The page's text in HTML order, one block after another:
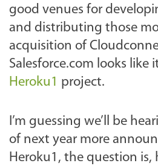
good venues for
and distributing those
acquisition of
Salesforce.com looks like
Heroku1 project.
I’m guessing we’ll be
of next year more
Heroku1, the question is,